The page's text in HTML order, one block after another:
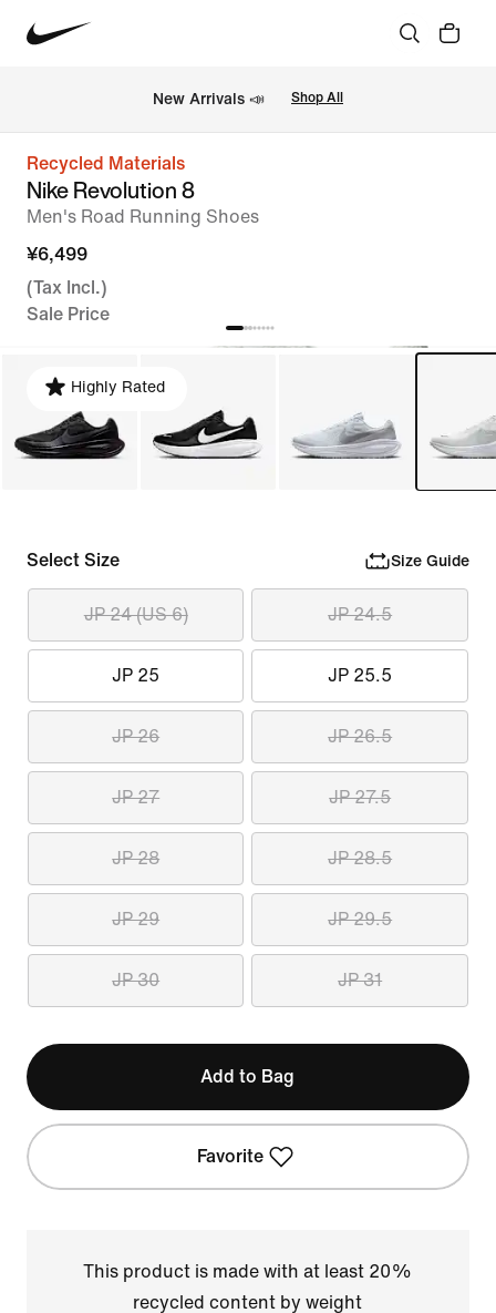
New Arrivals 📣 Shop All
Recycled Materials
Nike Revolution 8
Men's Road Running Shoes
¥6,499
(Tax Incl.)
Sale Price
Highly Rated
Select Size Size Guide
JP 24 (US 6) JP 24.5
JP 25 JP 25.5
JP 26 JP 26.5
JP 27 JP 27.5
JP 28 JP 28.5
JP 29 JP 29.5
JP 30 JP 31
Add to Bag
Favorite
This product is made with at least 20%
recycled content by weight